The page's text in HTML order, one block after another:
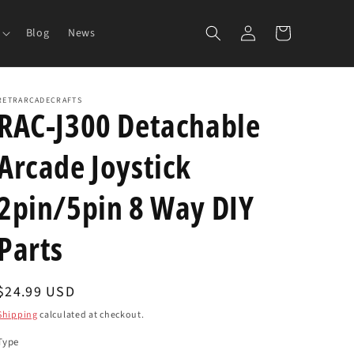
Blog News
Log
in
Cart
J300 Detachable
Joystick
5pin 8 Way DIY
USD
calculated at checkout.